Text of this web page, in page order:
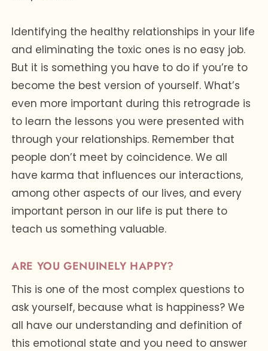
Identifying the healthy relationships in your life
and eliminating the toxic ones is no easy job.
But it is something you have to do if you’re to
become the best version of yourself. What’s
even more important during this retrograde is
to learn the lessons you were presented with
through your relationships. Remember that
people don’t meet by coincidence. We all
have karma that influences our interactions,
among other aspects of our lives, and every
important person in our life is put there to
teach us something valuable.
ARE YOU GENUINELY HAPPY?
This is one of the most complex questions to
ask yourself, because what is happiness? We
all have our understanding and definition of
this emotional state and you need to answer